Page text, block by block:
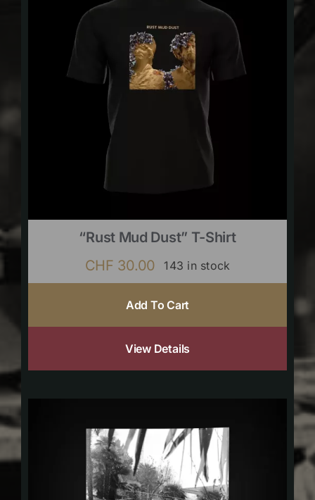
“Rust Mud Dust” T-Shirt
CHF 30.00 143 in stock
Add To Cart
View Details